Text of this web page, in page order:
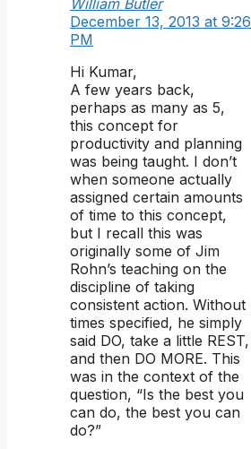
William Butler
December 13, 2013 at 9:26
PM
Hi Kumar,
A few years back,
perhaps as many as 5,
this concept for
productivity and planning
was being taught. I don’t
when someone actually
assigned certain amounts
of time to this concept,
but I recall this was
originally some of Jim
Rohn’s teaching on the
discipline of taking
consistent action. Without
times specified, he simply
said DO, take a little REST,
and then DO MORE. This
was in the context of the
question, “Is the best you
can do, the best you can
do?”